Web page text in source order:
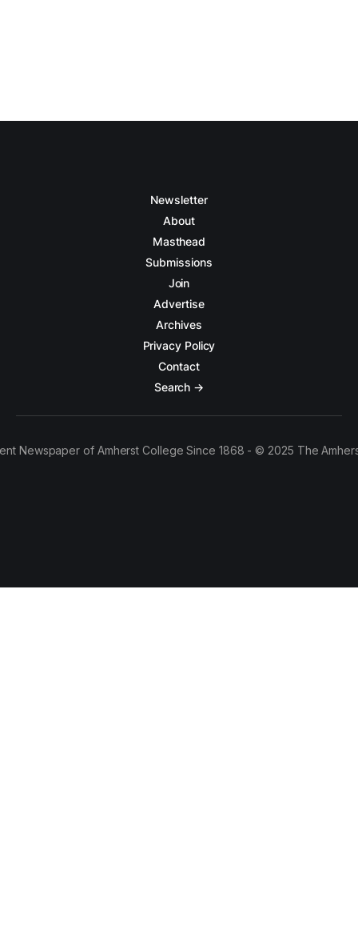
Newsletter
About
Masthead
Submissions
Join
Advertise
Archives
Privacy Policy
Contact
Search →
Newspaper of Amherst College Since 1868 - © 2025 The